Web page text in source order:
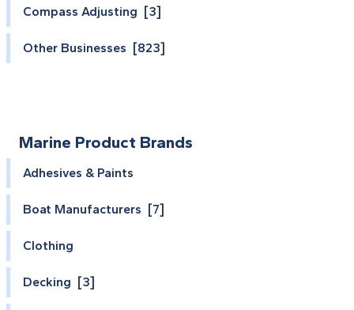
Compass Adjusting [3]
Other Businesses [823]
Marine Product Brands
Adhesives & Paints
Boat Manufacturers [7]
Clothing
Decking [3]